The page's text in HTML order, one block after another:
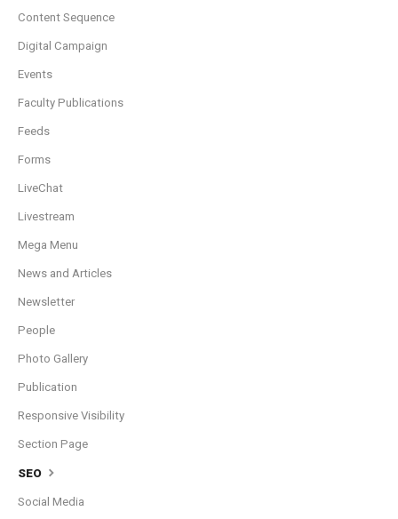
Content Sequence
Digital Campaign
Events
Faculty Publications
Feeds
Forms
LiveChat
Livestream
Mega Menu
News and Articles
Newsletter
People
Photo Gallery
Publication
Responsive Visibility
Section Page
SEO
Social Media